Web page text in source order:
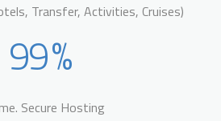
Transfer, Activities, Cruises)
99%
Secure Hosting